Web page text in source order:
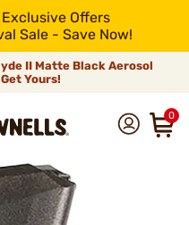
Offers
Sale - Save Now!
II Matte Black Aerosol
Yours!
0